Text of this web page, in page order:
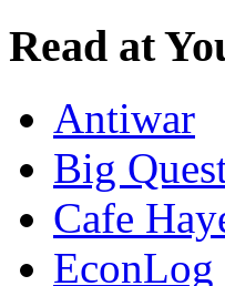
Read at
Antiwar
Big
Cafe
EconLog